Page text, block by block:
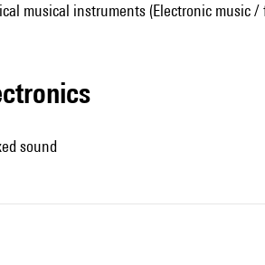
musical instruments (Electronic music
sound